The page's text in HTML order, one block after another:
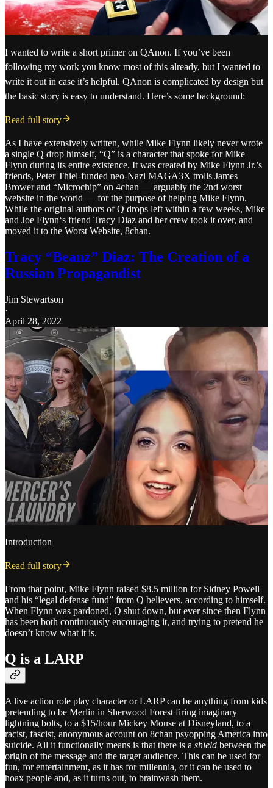
I wanted to write a short primer on QAnon. If you’ve been
following my work you know most of this already, but I wanted to
write it out in case it’s helpful. QAnon is complicated by design but
the basic story is easy to understand. Here’s some background:
Read full story
As I have extensively written, while Mike Flynn likely never wrote
a single Q drop himself, “Q” is a character that spoke for Mike
Flynn during its entire existence. It was created by Mike Flynn Jr.’s
friends, Peter Thiel-funded neo-Nazi MAGA3X trolls James
Brower and “Microchip” on 4chan — arguably the 2nd worst
website in the world — for the purpose of helping Mike Flynn.
While the original authors of Q drops left within a few weeks, Mike
and Joe Flynn‘s friend Tracy Diaz and her crew took it over, and
moved it to the Worst Website, 8chan.
Tracy “Beanz” Diaz: The Creation of a
Russian Propagandist
Jim Stewartson
·
April 28, 2022
Introduction
Read full story
From that point, Mike Flynn raised $8.5 million for Sidney Powell
and his “legal defense fund” from Q believers, according to himself.
When Flynn was pardoned, Q shut down, but ever since then Flynn
has been both continuously encouraging it, and trying to pretend he
doesn’t know what it is.
Q is a LARP
A live action role play character or LARP can be anything from kids
pretending to be Merlin in Sherwood Forest firing imaginary
lightning bolts, to a $15/hour Mickey Mouse at Disneyland, to a
racist, fascist, anonymous account on 8chan psyopping America into
suicide. All it functionally means is that there is a shield between the
origin of the message and the target audience. This can be used for
fun, for entertainment, as it has for millennia, or it can be used to
hoax people and, as it turns out, to brainwash them.